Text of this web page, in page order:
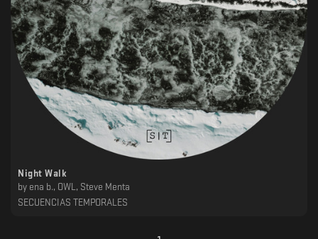
Night Walk
by ena b., OWL, Steve Menta
SECUENCIAS TEMPORALES